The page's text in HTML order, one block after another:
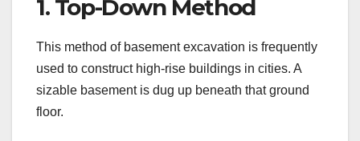
1. Top-Down Method
This method of basement excavation is frequently
used to construct high-rise buildings in cities. A
sizable basement is dug up beneath that ground
floor.